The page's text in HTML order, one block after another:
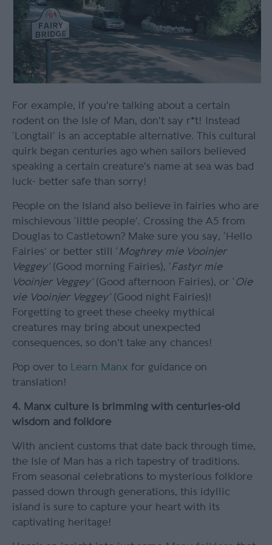
For example, if you're talking about a certain
rodent on the Isle of Man, don't say r*t! Instead
‘Longtail’ is an acceptable alternative. This cultural
quirk began centuries ago when sailors believed
speaking a certain creature's name at sea was bad
luck- better safe than sorry!
People on the Island also believe in fairies who are
mischievous ‘little people’. Crossing the A5 from
Douglas to Castletown? Make sure you say, ‘Hello
Fairies’ or better still ‘ Moghrey mie Vooinjer
Veggey’(Good morning Fairies), ‘ Fastyr mie
Vooinjer Veggey’(Good afternoon Fairies), or ‘ Oie
vie Vooinjer Veggey’(Good night Fairies)!
Forgetting to greet these cheeky mythical
creatures may bring about unexpected
consequences, so don't take any chances!
Pop over to Learn Manx for guidance on
translation!
4. Manx culture is brimming with centuries-old
wisdom and folklore
With ancient customs that date back through time,
the Isle of Man has a rich tapestry of traditions.
From seasonal celebrations to mysterious folklore
passed down through generations, this idyllic
island is sure to capture your heart with its
captivating heritage!